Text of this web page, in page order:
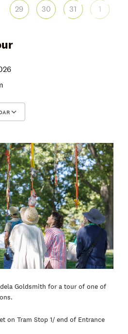
Goldsmith for a tour of one of
on Tram Stop 1/ end of Entrance
29 30 31 1